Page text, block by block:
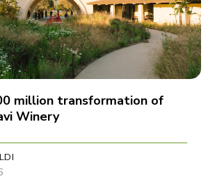
million transformation of
Winery